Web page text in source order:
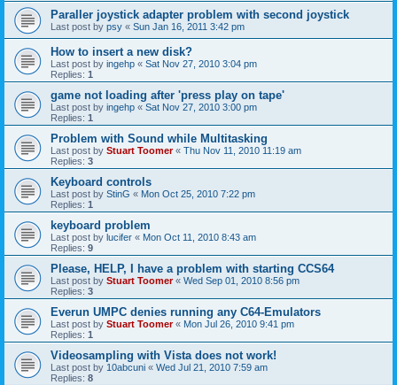
Paraller joystick adapter problem with second joystick
Last post by psy « Sun Jan 16, 2011 3:42 pm
How to insert a new disk?
Last post by ingehp « Sat Nov 27, 2010 3:04 pm
Replies: 1
game not loading after 'press play on tape'
Last post by ingehp « Sat Nov 27, 2010 3:00 pm
Replies: 1
Problem with Sound while Multitasking
Last post by Stuart Toomer« Thu Nov 11, 2010 11:19 am
Replies: 3
Keyboard controls
Last post by StinG « Mon Oct 25, 2010 7:22 pm
Replies: 1
keyboard problem
Last post by lucifer « Mon Oct 11, 2010 8:43 am
Replies: 9
Please, HELP, I have a problem with starting CCS64
Last post by Stuart Toomer« Wed Sep 01, 2010 8:56 pm
Replies: 3
Everun UMPC denies running any C64-Emulators
Last post by Stuart Toomer« Mon Jul 26, 2010 9:41 pm
Replies: 1
Videosampling with Vista does not work!
Last post by 10abcuni « Wed Jul 21, 2010 7:59 am
Replies: 8